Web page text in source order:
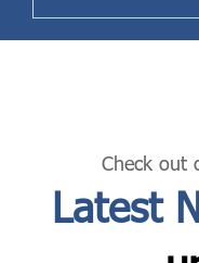
Check out
Latest